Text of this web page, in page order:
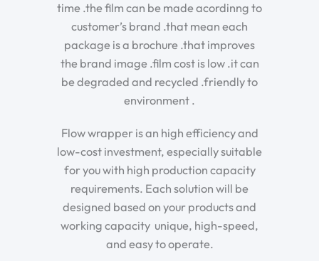
time .the film can be made acordinng to
customer’s brand .that mean each
package is a brochure .that improves
the brand image .film cost is low .it can
be degraded and recycled .friendly to
environment .
Flow wrapper is an high efficiency and
low-cost investment, especially suitable
for you with high production capacity
requirements. Each solution will be
designed based on your products and
working capacity unique, high-speed,
and easy to operate.